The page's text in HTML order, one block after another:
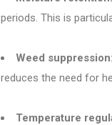
periods. This is
Weed suppression:
reduces the need for
Temperature